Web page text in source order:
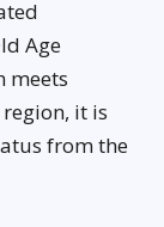
Age
meets
it is
from the